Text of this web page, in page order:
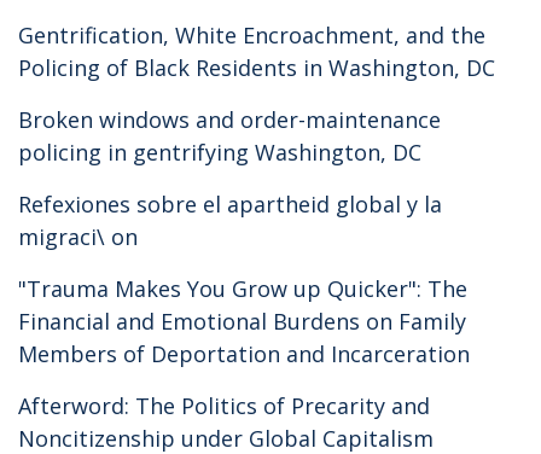
Gentrification, White Encroachment, and the
Policing of Black Residents in Washington, DC
Broken windows and order-maintenance
policing in gentrifying Washington, DC
Refexiones sobre el apartheid global y la
migraci\ on
"Trauma Makes You Grow up Quicker": The
Financial and Emotional Burdens on Family
Members of Deportation and Incarceration
Afterword: The Politics of Precarity and
Noncitizenship under Global Capitalism